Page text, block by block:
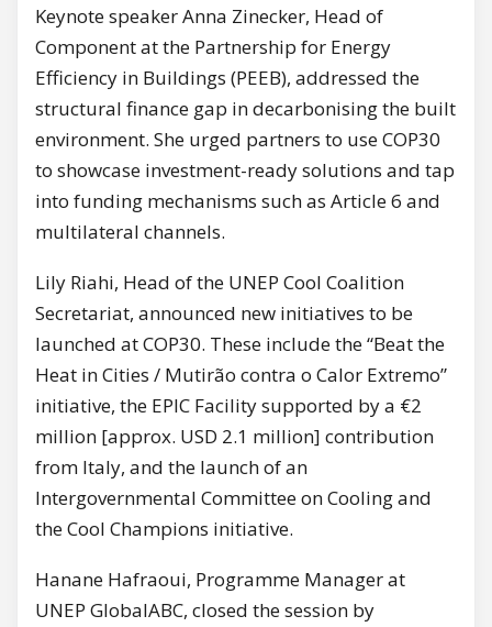
Keynote speaker Anna Zinecker, Head of
Component at the Partnership for Energy
Efficiency in Buildings (PEEB), addressed the
structural finance gap in decarbonising the built
environment. She urged partners to use COP30
to showcase investment-ready solutions and tap
into funding mechanisms such as Article 6 and
multilateral channels.
Lily Riahi, Head of the UNEP Cool Coalition
Secretariat, announced new initiatives to be
launched at COP30. These include the “Beat the
Heat in Cities / Mutirão contra o Calor Extremo”
initiative, the EPIC Facility supported by a €2
million [approx. USD 2.1 million] contribution
from Italy, and the launch of an
Intergovernmental Committee on Cooling and
the Cool Champions initiative.
Hanane Hafraoui, Programme Manager at
UNEP GlobalABC, closed the session by